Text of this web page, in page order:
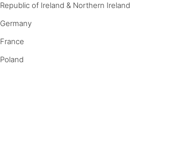
Republic of Ireland & Northern Ireland
Germany
France
Poland